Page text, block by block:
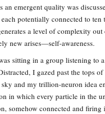
an emergent quality was
potentially connected to ten
a level of complexity
new arises—self-awareness.
sitting in a group listening to
I gazed past the tops
and my trillion-neuron idea
in which every particle in the
somehow connected and firing